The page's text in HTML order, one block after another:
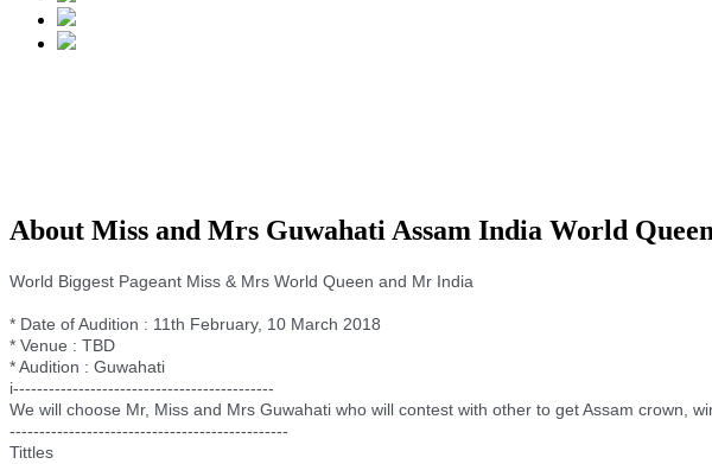
About Miss and Mrs Guwahati Assam India World
World Biggest Pageant Miss & Mrs World Queen and Mr India
* Date of Audition : 11th February, 10 March 2018
* Venue : TBD
* Audition : Guwahati
i--------------------------------------------
We will choose Mr, Miss and Mrs Guwahati who will contest with other to get Assam crown,
-----------------------------------------------
Tittles